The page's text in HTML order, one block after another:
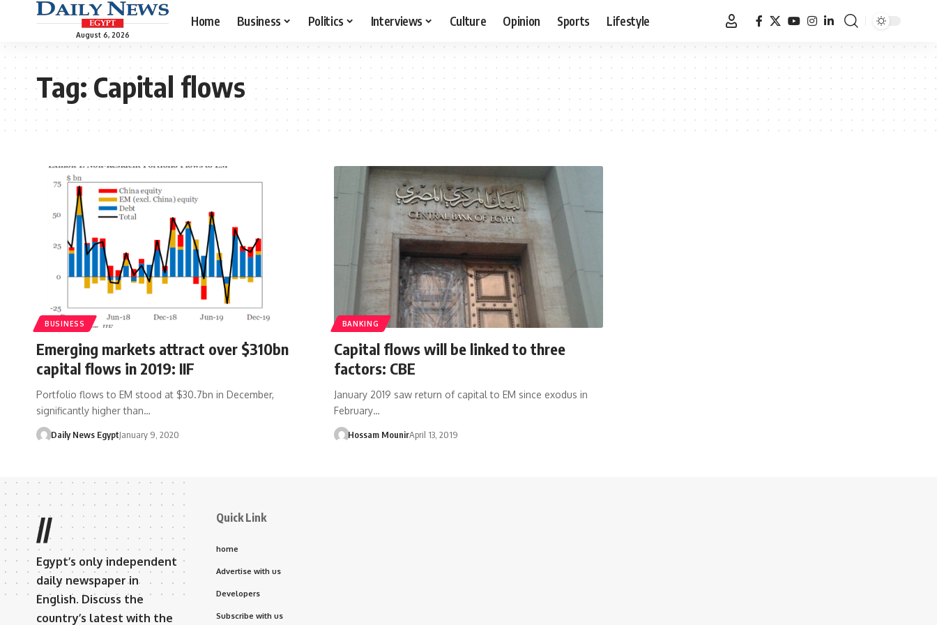
August 6, 2026
Home Business Politics Interviews Culture Opinion Sports Lifestyle
Tag:Capital flows
BUSINESS
Emerging markets attract over $310bn
capital flows in 2019: IIF
Portfolio flows to EM stood at $30.7bn in December,
significantly higher than…
Daily News EgyptJanuary 9, 2020
BANKING
Capital flows will be linked to three
factors: CBE
January 2019 saw return of capital to EM since exodus in
February…
Hossam MounirApril 13, 2019
//
Egypt’s only independent
daily newspaper in
English. Discuss the
country’s latest with the
Quick Link
home
Advertise with us
Developers
Subscribe with us